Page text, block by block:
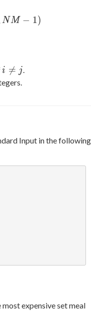
NM − 1)
i
\neq
i 
= j
Input in the following
expensive set meal